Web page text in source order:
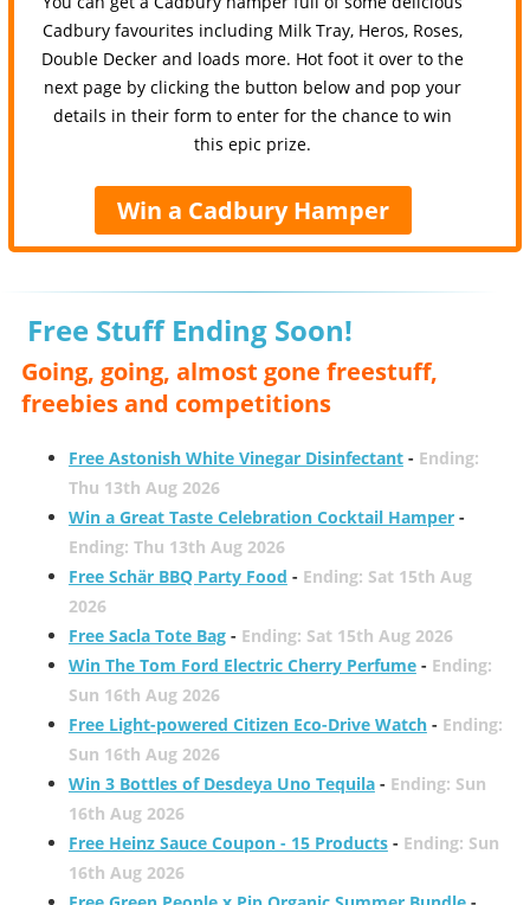
Cadbury favourites including Milk Tray, Heros, Roses,
Double Decker and loads more. Hot foot it over to the
next page by clicking the button below and pop your
details in their form to enter for the chance to win
this epic prize.
Win a Cadbury Hamper
Free Stuff Ending Soon!
Going, going, almost gone freestuff,
freebies and competitions
Free Astonish White Vinegar Disinfectant- Ending:
Thu 13th Aug 2026
Win a Great Taste Celebration Cocktail Hamper-
Ending: Thu 13th Aug 2026
Free Schär BBQ Party Food - Ending: Sat 15th Aug
2026
Free Sacla Tote Bag- Ending: Sat 15th Aug 2026
Win The Tom Ford Electric Cherry Perfume- Ending:
Sun 16th Aug 2026
Free Light-powered Citizen Eco-Drive Watch- Ending:
Sun 16th Aug 2026
Win 3 Bottles of Desdeya Uno Tequila- Ending: Sun
16th Aug 2026
Free Heinz Sauce Coupon - 15 Products- Ending: Sun
16th Aug 2026